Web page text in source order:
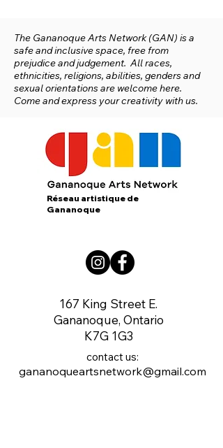
The Gananoque Arts Network (GAN) is a
safe and inclusive space, free from
prejudice and judgement. All races,
ethnicities, religions, abilities, genders and
sexual orientations are welcome here.
Come and express your creativity with us.
Réseau artistique de
Gananoque
167 King Street E.
Gananoque, Ontario
K7G 1G3
contact us:
gananoqueartsnetwork@gmail.com